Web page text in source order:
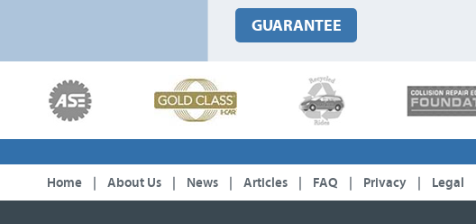
GUARANTEE
Home About Us News Articles FAQ Privacy Legal